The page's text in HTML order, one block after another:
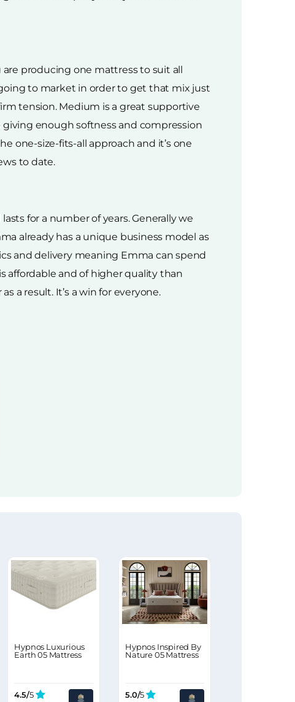
producing one mattress to suit all
to market in order to get that mix just
tension. Medium is a great supportive
enough softness and compression
one-size-fits-all approach and it’s one
to date.
for a number of years. Generally we
already has a unique business model as
and delivery meaning Emma can spend
affordable and of higher quality than
a result. It’s a win for everyone.
Hypnos Luxurious
Earth 05 Mattress
4.5/5
Hypnos Inspired By
Nature 05 Mattress
5.0/5